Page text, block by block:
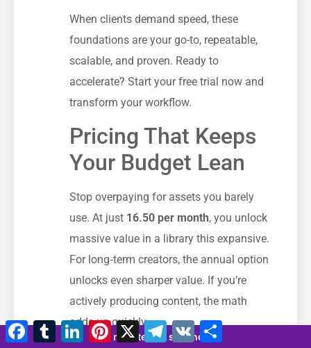
When clients demand speed, these
foundations are your go-to, repeatable,
scalable, and proven. Ready to
accelerate? Start your free trial now and
transform your workflow.
Pricing That Keeps
Your Budget Lean
Stop overpaying for assets you barely
use. At just 16.50 per month, you unlock
massive value in a library this expansive.
For long‑term creators, the annual option
unlocks even sharper value. If you’re
actively producing content, the math
adds up quickly.
Facebook
TumblrLinkedInPinterest
X Telegram
VK Compartir
11 minutes 58 seconds